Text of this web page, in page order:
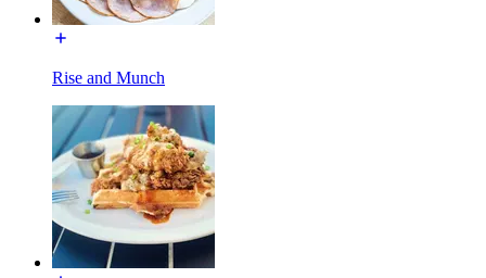
Rise and Munch